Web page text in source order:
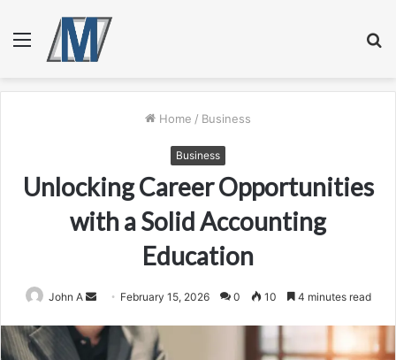
Menu
Home / Business
Business
Unlocking Career Opportunities
with a Solid Accounting
Education
John A
Send
email
February 15, 2026 0 10 4 minutes read